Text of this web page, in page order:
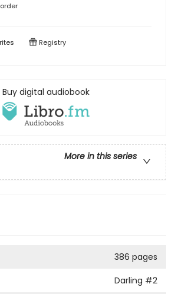
Registry
Buy digital audiobook
More in this series
386 pages
Darling #2